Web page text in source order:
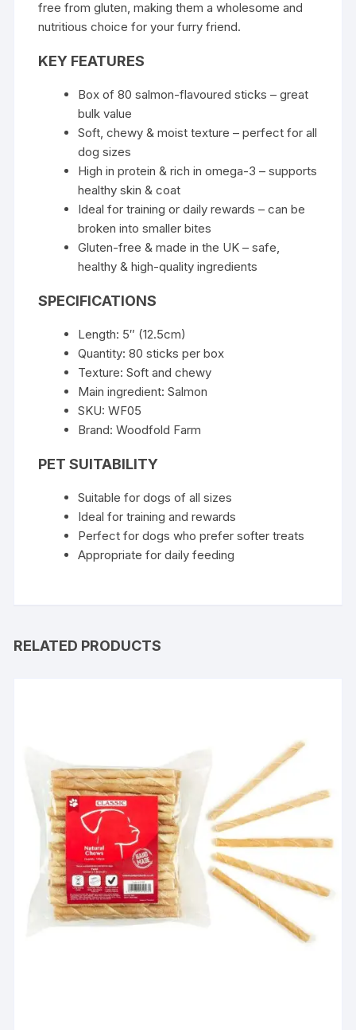
free from gluten, making them a wholesome and
nutritious choice for your furry friend.
KEY FEATURES
Box of 80 salmon-flavoured sticks – great
bulk value
Soft, chewy & moist texture – perfect for all
dog sizes
High in protein & rich in omega-3 – supports
healthy skin & coat
Ideal for training or daily rewards – can be
broken into smaller bites
Gluten-free & made in the UK – safe,
healthy & high-quality ingredients
SPECIFICATIONS
Length: 5″ (12.5cm)
Quantity: 80 sticks per box
Texture: Soft and chewy
Main ingredient: Salmon
SKU: WF05
Brand: Woodfold Farm
PET SUITABILITY
Suitable for dogs of all sizes
Ideal for training and rewards
Perfect for dogs who prefer softer treats
Appropriate for daily feeding
RELATED PRODUCTS